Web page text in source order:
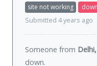
site not working
down
Submitted 4 years ago
Someone from
down.